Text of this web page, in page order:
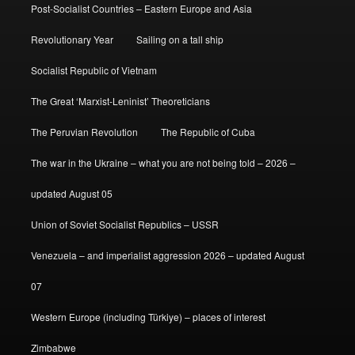
Post-Socialist Countries – Eastern Europe and Asia
Revolutionary Year Sailing on a tall ship
Socialist Republic of Vietnam
The Great ‘Marxist-Leninist’ Theoreticians
The Peruvian Revolution The Republic of Cuba
The war in the Ukraine – what you are not being told – 2026 –
updated August 05
Union of Soviet Socialist Republics – USSR
Venezuela – and imperialist aggression 2026 – updated August
07
Western Europe (including Türkiye) – places of interest
Zimbabwe